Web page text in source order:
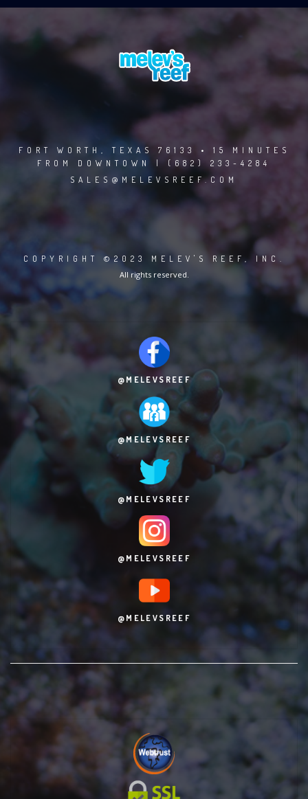
FORT WORTH, TEXAS 76133 • 15 MINUTES
FROM DOWNTOWN | (682) 233-4284
SALES@MELEVSREEF.COM
COPYRIGHT ©2023 MELEV'S REEF, INC.
All rights reserved.
@MELEVSREEF
@MELEVSREEF
@MELEVSREEF
@MELEVSREEF
@MELEVSREEF